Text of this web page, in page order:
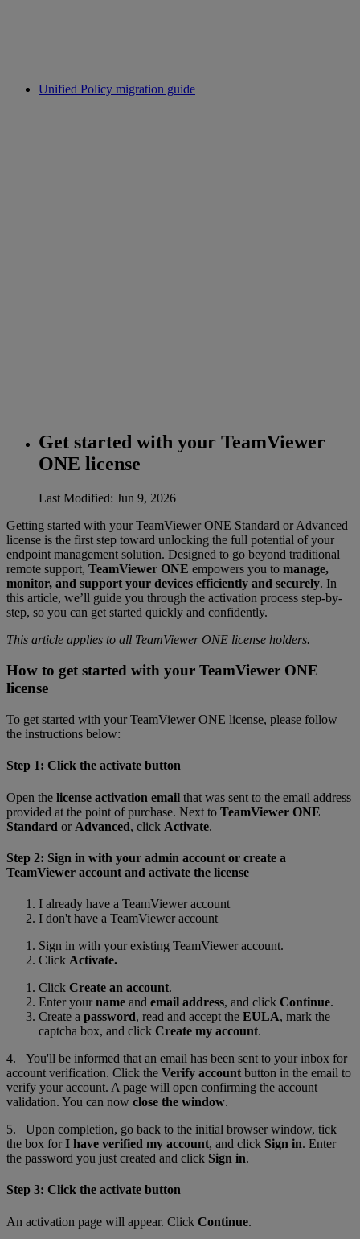
Unified Policy migration guide
Get started with your TeamViewer
ONE license
Last Modified: Jun 9, 2026
Getting started with your TeamViewer ONE Standard or Advanced
license is the first step toward unlocking the full potential of your
endpoint management solution. Designed to go beyond traditional
remote support, TeamViewer ONE empowers you to manage,
monitor, and support your devices efficiently and securely. In
this article, we’ll guide you through the activation process step-by-
step, so you can get started quickly and confidently.
This article applies to all TeamViewer ONE license holders.
How to get started with your TeamViewer ONE
license
To get started with your TeamViewer ONE license, please follow
the instructions below:
Step 1: Click the activate button
Open the license activation email that was sent to the email address
provided at the point of purchase. Next to TeamViewer ONE
Standard or Advanced, click Activate.
Step 2: Sign in with your admin account or create a
TeamViewer account and activate the license
I already have a TeamViewer account
I don't have a TeamViewer account
Sign in with your existing TeamViewer account.
Click Activate.
Click Create an account.
Enter yourname and email address, and click Continue.
Create a password, read and accept the EULA, mark the
captcha box, and click Create my account.
4. You'll be informed that an email has been sent to your inbox for
account verification. Click the Verify account button in the email to
verify your account. A page will open confirming the account
validation. You can now close the window.
5. Upon completion, go back to the initial browser window, tick
the box forI have verified my account, and click Sign in. Enter
the password you just created and click Sign in.
Step 3: Click the activate button
An activation page will appear. Click Continue.